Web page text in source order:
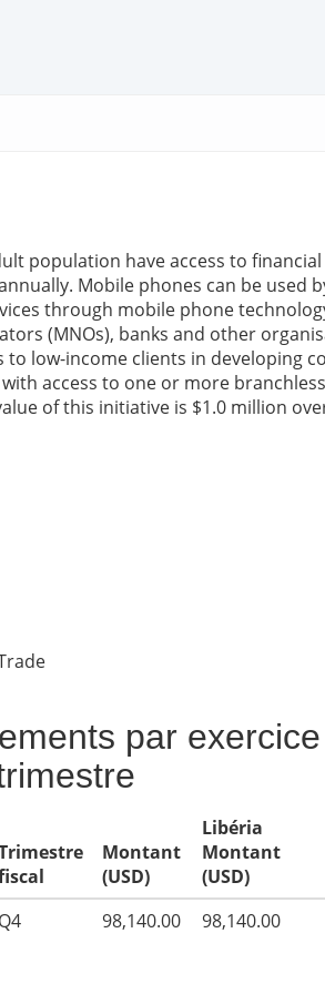
population have access to
Mobile phones can be used
through mobile phone
(MNOs), banks and other
low-income clients in developing
access to one or more
of this initiative is $1.0 million
par exercice
Montant
(USD)
Libéria
Montant
(USD)
Q4 98,140.00 98,140.00